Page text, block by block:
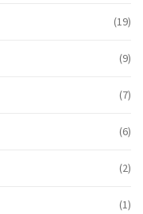
(19)
(9)
(7)
(6)
(2)
(1)